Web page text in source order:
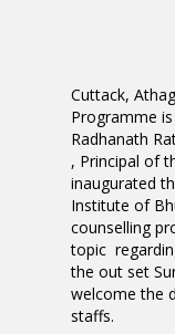
Cuttack,
Programme
Radhanath
, Principal of
inaugurated
Institute of
counselling
topic
the out set
welcome the
staffs.